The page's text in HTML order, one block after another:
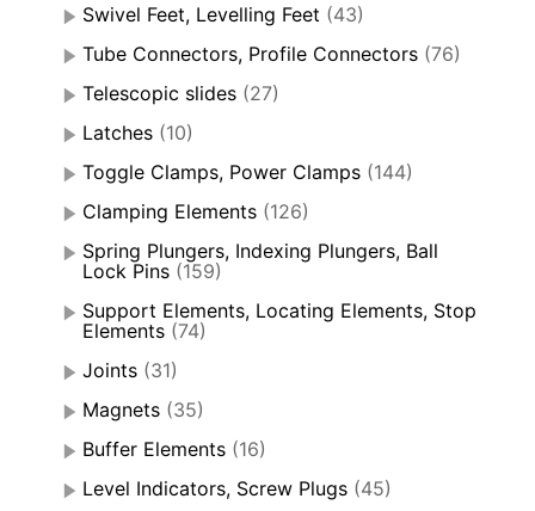
Swivel Feet, Levelling Feet (43)
Tube Connectors, Profile Connectors (76)
Telescopic slides (27)
Latches (10)
Toggle Clamps, Power Clamps (144)
Clamping Elements (126)
Spring Plungers, Indexing Plungers, Ball
Lock Pins (159)
Support Elements, Locating Elements, Stop
Elements (74)
Joints (31)
Magnets (35)
Buffer Elements (16)
Level Indicators, Screw Plugs (45)